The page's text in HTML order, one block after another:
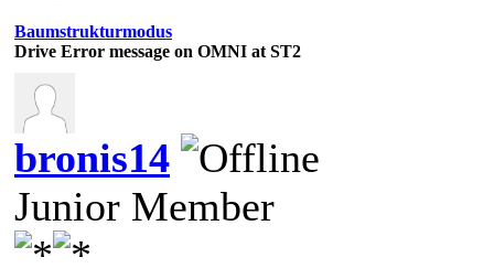
Baumstrukturmodus
Drive Error message on OMNI at ST2
bronis14
Junior Member